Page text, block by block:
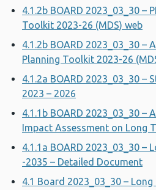
4.1.2b BOARD 2023_03_30 –
Toolkit 2023-26 (MDS) web
4.1.2b BOARD 2023_03_30 –
Planning Toolkit 2023-26
4.1.2a BOARD 2023_03_30 –
2023 – 2026
4.1.1b BOARD 2023_03_30 –
Impact Assessment on Long
4.1.1a BOARD 2023_03_30 –
-2035 – Detailed Document
4.1 Board 2023_03_30 –